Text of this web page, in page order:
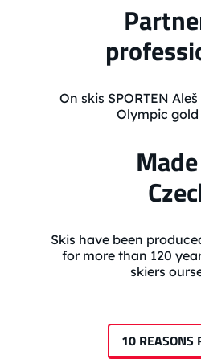
On skis SPORTEN
Olympic gold
Skis have been
for more than 120
skiers
10 REASONS